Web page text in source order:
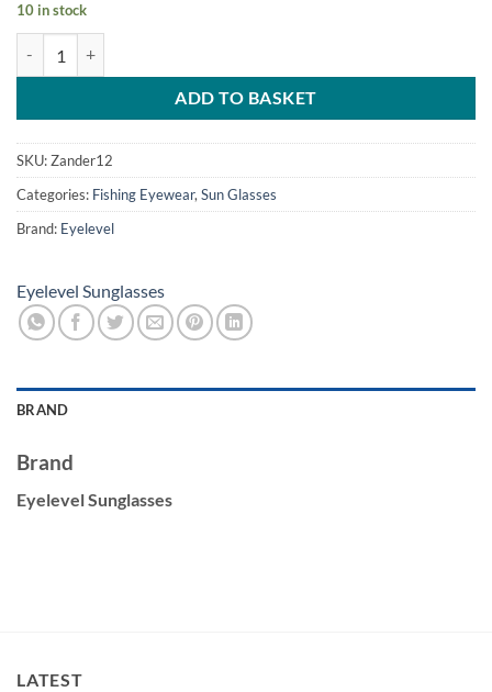
10 in stock
ADD TO BASKET
SKU:Zander12
Categories: Fishing Eyewear, Sun Glasses
Brand: Eyelevel
Eyelevel Sunglasses
BRAND
Brand
Eyelevel Sunglasses
LATEST